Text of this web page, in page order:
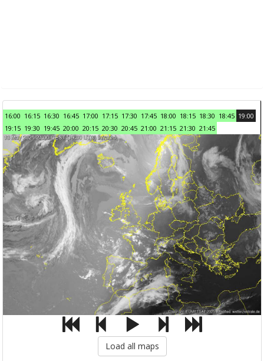
16:00 16:15 16:30 16:45 17:00 17:15 17:30 17:45 18:00 18:15 18:30 18:45 19:00
19:15 19:30 19:45 20:00 20:15 20:30 20:45 21:00 21:15 21:30 21:45
Load all maps